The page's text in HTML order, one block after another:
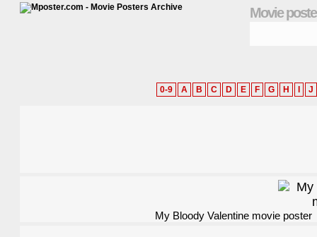
Movie
0-9 A B C D E F G H J
My Bloody Valentine movie poster